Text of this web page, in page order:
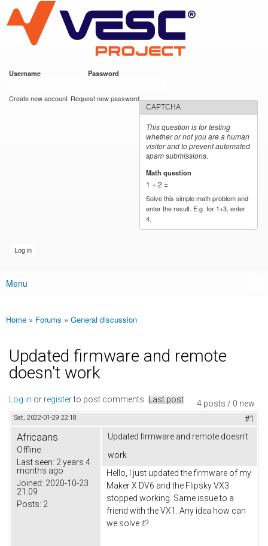
main
content
VESC Project
Username Password
Create new account Request new password
CAPTCHA
This question is for testing
whether or not you are a human
visitor and to prevent automated
spam submissions.
Math question
1 + 2 =
Solve this simple math problem and
enter the result. E.g. for 1+3, enter
4.
Main menu
Menu
You are here
Home » Forums » General discussion
Updated firmware and remote
doesn't work
4 posts / 0 new
Log in or registerto post comments Last post
Sat, 2022-01-29 22:18 #1
Africaans
Offline
Last seen: 2 years 4
months ago
Joined: 2020-10-23
21:09
Posts: 2
Updated firmware and remote doesn't
work
Hello, I just updated the firmware of my
Maker X DV6 and the Flipsky VX3
stopped working. Same issue to a
friend with the VX1. Any idea how can
we solve it?